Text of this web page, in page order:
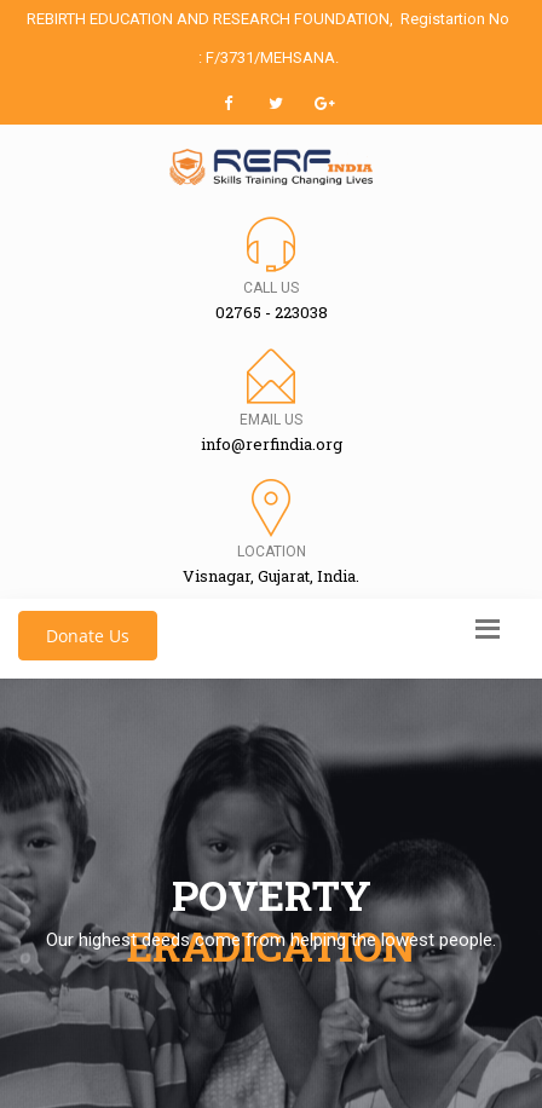
REBIRTH EDUCATION AND RESEARCH FOUNDATION, Registartion No
: F/3731/MEHSANA.
CALL US
02765 - 223038
EMAIL US
info@rerfindia.org
LOCATION
Visnagar, Gujarat, India.
Donate Us
POVERTY
ERADICATION
Our highest deeds come from helping the lowest people.